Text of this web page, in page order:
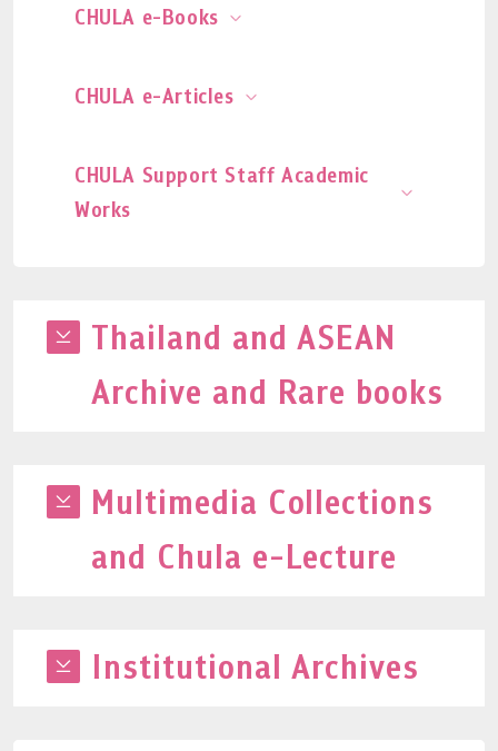
CHULA e-Books
CHULA e-Articles
CHULA Support Staff Academic
Works
Thailand and ASEAN
Archive and Rare books
Multimedia Collections
and Chula e-Lecture
Institutional Archives